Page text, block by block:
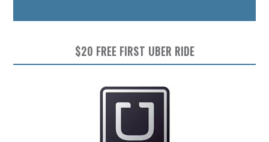
$20 FREE FIRST UBER RIDE